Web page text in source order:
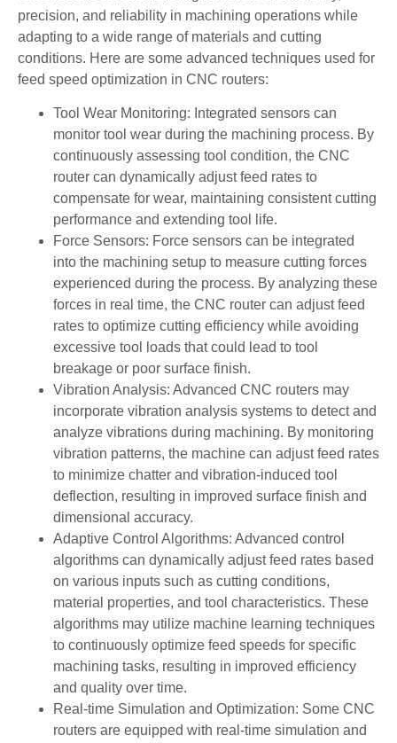
precision, and reliability in machining operations while
adapting to a wide range of materials and cutting
conditions. Here are some advanced techniques used for
feed speed optimization in CNC routers:
Tool Wear Monitoring: Integrated sensors can
monitor tool wear during the machining process. By
continuously assessing tool condition, the CNC
router can dynamically adjust feed rates to
compensate for wear, maintaining consistent cutting
performance and extending tool life.
Force Sensors: Force sensors can be integrated
into the machining setup to measure cutting forces
experienced during the process. By analyzing these
forces in real time, the CNC router can adjust feed
rates to optimize cutting efficiency while avoiding
excessive tool loads that could lead to tool
breakage or poor surface finish.
Vibration Analysis: Advanced CNC routers may
incorporate vibration analysis systems to detect and
analyze vibrations during machining. By monitoring
vibration patterns, the machine can adjust feed rates
to minimize chatter and vibration-induced tool
deflection, resulting in improved surface finish and
dimensional accuracy.
Adaptive Control Algorithms: Advanced control
algorithms can dynamically adjust feed rates based
on various inputs such as cutting conditions,
material properties, and tool characteristics. These
algorithms may utilize machine learning techniques
to continuously optimize feed speeds for specific
machining tasks, resulting in improved efficiency
and quality over time.
Real-time Simulation and Optimization: Some CNC
routers are equipped with real-time simulation and